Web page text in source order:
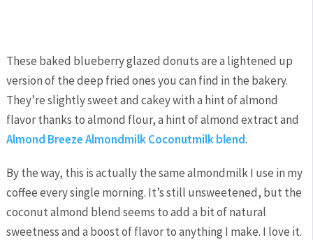
These baked blueberry glazed donuts are a lightened up
version of the deep fried ones you can find in the bakery.
They’re slightly sweet and cakey with a hint of almond
flavor thanks to almond flour, a hint of almond extract and
Almond Breeze Almondmilk Coconutmilk blend.
By the way, this is actually the same almondmilk I use in my
coffee every single morning. It’s still unsweetened, but the
coconut almond blend seems to add a bit of natural
sweetness and a boost of flavor to anything I make. I love it.